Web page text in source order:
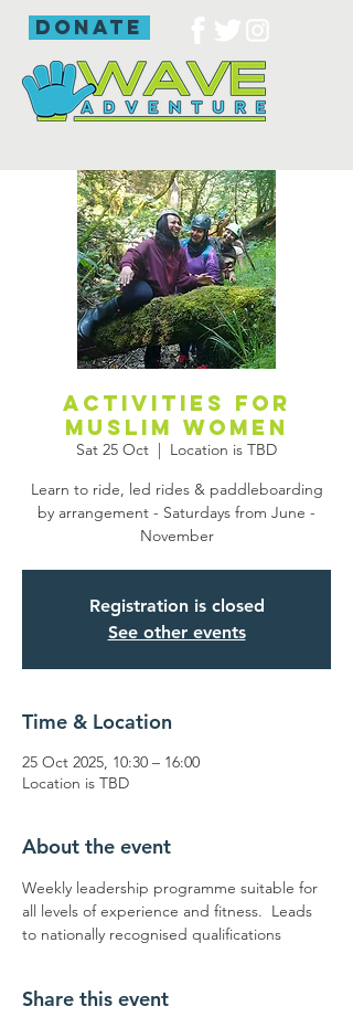
donate
Activities for
Muslim women
Sat 25 Oct
  |
Location is TBD
Learn to ride, led rides & paddleboarding
by arrangement - Saturdays from June -
November
Registration is closed
See other events
Time & Location
25 Oct 2025, 10:30 – 16:00
Location is TBD
About the event
Weekly leadership programme suitable for
all levels of experience and fitness.  Leads
to nationally recognised qualifications
Share this event